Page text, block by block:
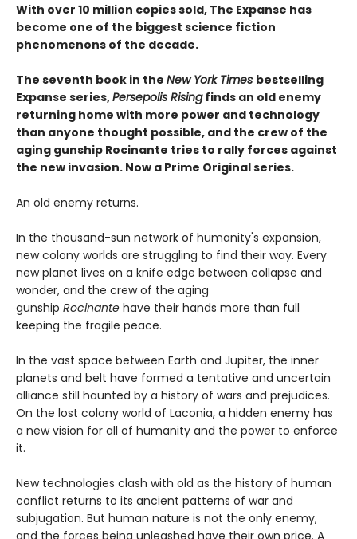
With over 10 million copies sold, The Expanse has
become one of the biggest science fiction
phenomenons of the decade.
The seventh book in the New York Times bestselling
Expanse series,Persepolis Risingfinds an old enemy
returning home with more power and technology
than anyone thought possible, and the crew of the
aging gunship Rocinante tries to rally forces against
the new invasion. Now a Prime Original series.
An old enemy returns.
In the thousand-sun network of humanity's expansion,
new colony worlds are struggling to find their way. Every
new planet lives on a knife edge between collapse and
wonder, and the crew of the aging
gunship Rocinante have their hands more than full
keeping the fragile peace.
In the vast space between Earth and Jupiter, the inner
planets and belt have formed a tentative and uncertain
alliance still haunted by a history of wars and prejudices.
On the lost colony world of Laconia, a hidden enemy has
a new vision for all of humanity and the power to enforce
it.
New technologies clash with old as the history of human
conflict returns to its ancient patterns of war and
subjugation. But human nature is not the only enemy,
and the forces being unleashed have their own price. A